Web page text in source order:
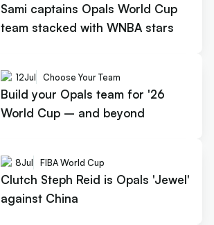
Sami captains Opals World Cup
team stacked with WNBA stars
12Jul Choose Your Team
Build your Opals team for '26
World Cup – and beyond
8Jul FIBA World Cup
Clutch Steph Reid is Opals 'Jewel'
against China